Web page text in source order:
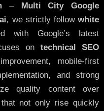
–Multi City Google
, we strictly followwhite
with Google’s latest
on technical SEO
mobile-first
and strong
quality content over
not only rise quickly